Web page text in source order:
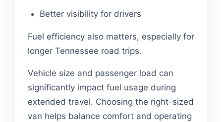
Better visibility for drivers
Fuel efficiency also matters, especially for
longer Tennessee road trips.
Vehicle size and passenger load can
significantly impact fuel usage during
extended travel. Choosing the right-sized
van helps balance comfort and operating